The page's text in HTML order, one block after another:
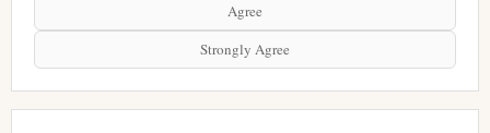
Agree
Strongly Agree